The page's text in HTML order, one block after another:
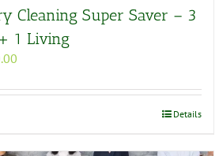
Cleaning Super Saver – 3
1 Living
Current
is:
Details